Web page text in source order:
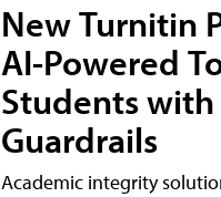
New Turnitin
AI-Powered
Students
Guardrails
Academic integrity